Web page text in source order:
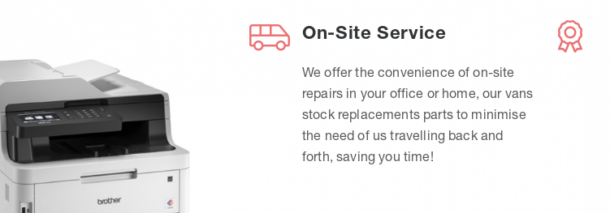
On-Site Service
We offer the convenience of on-site
repairs in your office or home, our vans
stock replacements parts to minimise
the need of us travelling back and
forth, saving you time!